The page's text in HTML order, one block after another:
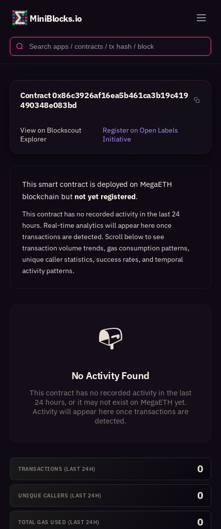
MiniBlocks.io
Contract0x86c3926af16ea5b461ca3b19c419
490348e083bd
View on Blockscout
Explorer
Register on Open Labels
Initiative
This smart contract is deployed on MegaETH
blockchain but not yet registered.
This contract has no recorded activity in the last 24
hours. Real-time analytics will appear here once
transactions are detected. Scroll below to see
transaction volume trends, gas consumption patterns,
unique caller statistics, success rates, and temporal
activity patterns.
📭
No Activity Found
This contract has no recorded activity in the last
24 hours, or it may not exist on MegaETH yet.
Activity will appear here once transactions are
detected.
TRANSACTIONS (LAST 24H) 0
UNIQUE CALLERS (LAST 24H) 0
TOTAL GAS USED (LAST 24H) 0